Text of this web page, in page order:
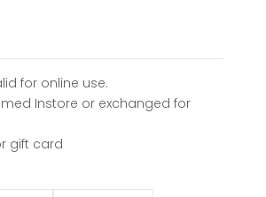
for online use.
Instore or exchanged for
gift card